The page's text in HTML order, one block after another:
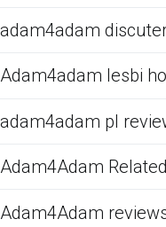
adam4adam
Adam4adam lesbi
adam4adam pl
Adam4Adam
Adam4Adam